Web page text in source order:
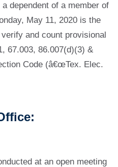
dependent of a member of
May 11, 2020 is the
and count provisional
67.003, 86.007(d)(3) &
Code (â€œTex. Elec.
at an open meeting